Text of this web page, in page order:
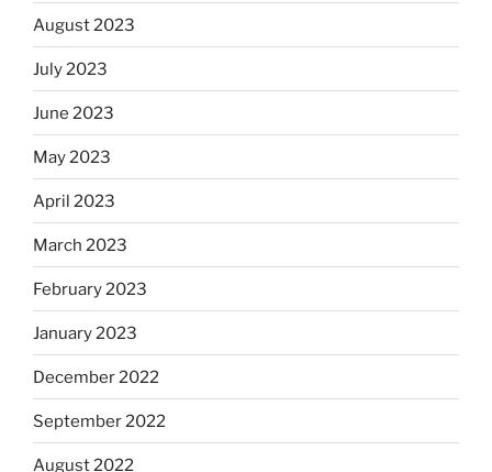
August 2023
July 2023
June 2023
May 2023
April 2023
March 2023
February 2023
January 2023
December 2022
September 2022
August 2022